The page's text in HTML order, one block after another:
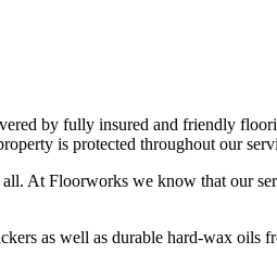
by fully insured and friendly
is protected throughout our
At Floorworks we know that our
as well as durable hard-wax oils